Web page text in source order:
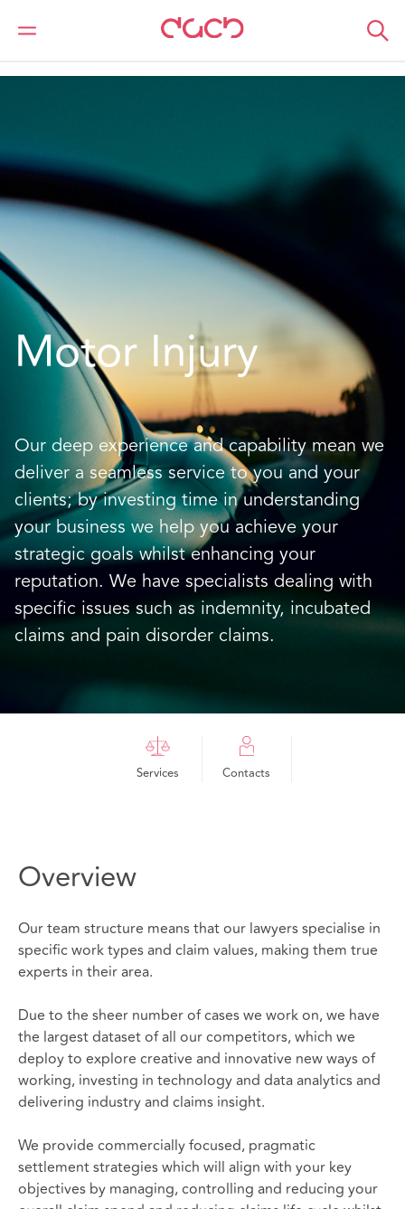
DAC Beachcroft What we do
Services
Motor Injury
Our deep experience and capability mean we
deliver a seamless service to you and your
clients; by investing time in understanding
your business we help you achieve your
strategic goals whilst enhancing your
reputation. We have specialists dealing with
specific issues such as indemnity, incubated
claims and pain disorder claims.
Services Contacts
Overview
Our team structure means that our lawyers specialise in
specific work types and claim values, making them true
experts in their area.
Due to the sheer number of cases we work on, we have
the largest dataset of all our competitors, which we
deploy to explore creative and innovative new ways of
working, investing in technology and data analytics and
delivering industry and claims insight.
We provide commercially focused, pragmatic
settlement strategies which will align with your key
objectives by managing, controlling and reducing your